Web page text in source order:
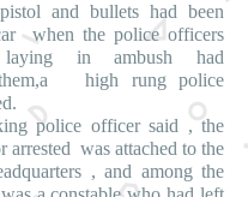
and bullets had been
when the police officers
in ambush had
them,a high rung police
police officer said , the
arrested was attached to the
, and among the